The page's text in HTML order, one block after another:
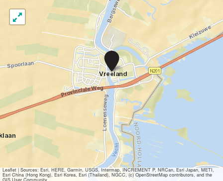
B
u
g
c
o
n
c
e
r
t
V
r
e
e
Leaflet|Sources: Esri, HERE, Garmin, USGS, Intermap, INCREMENT P, NRCan, Esri Japan, METI,
Esri China (Hong Kong), Esri Korea, Esri (Thailand), NGCC, (c) OpenStreetMap contributors, and the